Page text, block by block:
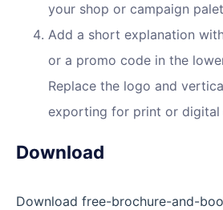
your shop or campaign
Add a short explanation
or a promo code in the
Replace the logo and
exporting for print or digital
Download
Download free-brochure-and-